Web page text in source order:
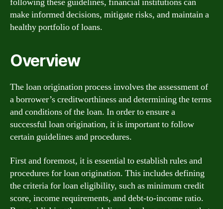
make informed decisions, mitigate risks, and maintain a
healthy portfolio of loans.
Overview
The loan origination process involves the assessment of
a borrower’s creditworthiness and determining the terms
and conditions of the loan. In order to ensure a
successful loan origination, it is important to follow
certain guidelines and procedures.
First and foremost, it is essential to establish rules and
procedures for loan origination. This includes defining
the criteria for loan eligibility, such as minimum credit
score, income requirements, and debt-to-income ratio.